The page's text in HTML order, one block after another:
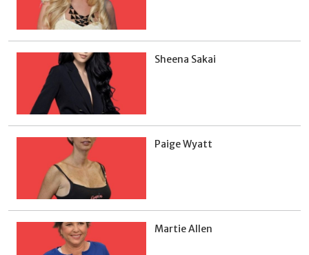
Sheena Sakai
Paige Wyatt
Martie Allen